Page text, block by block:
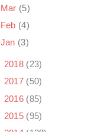
Mar (5)
Feb (4)
Jan (3)
2018 (23)
2017 (50)
2016 (85)
2015 (95)